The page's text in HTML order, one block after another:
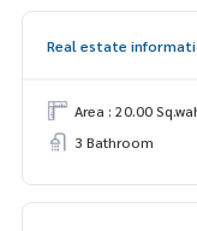
Real estate
Area : 20.00
3 Bathroom